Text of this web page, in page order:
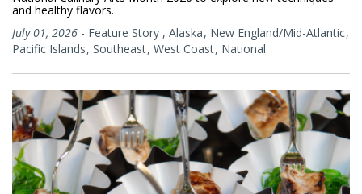
and healthy flavors.
July 01, 2026 - Feature Story , Alaska New England/Mid-Atlantic
Pacific Islands Southeast West Coast National